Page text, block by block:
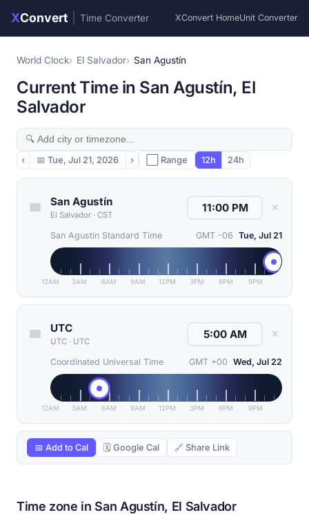
XConvert Time Converter XConvert HomeUnit Converter
World Clock El Salvador San Agustín
Current Time in San Agustín, El
Salvador
‹ 📅 Tue, Jul 21, 2026 › ⬜ Range 12h 24h
San Agustín
El Salvador · CST
✕
San Agustín Standard Time GMT -06 Tue, Jul 21
12AM 3AM 6AM 9AM 12PM 3PM 6PM 9PM
UTC
UTC · UTC
✕
Coordinated Universal Time GMT +00 Wed, Jul 22
12AM 3AM 6AM 9AM 12PM 3PM 6PM 9PM
📅 Add to Cal 🗓 Google Cal 🔗 Share Link
Time zone in San Agustín, El Salvador